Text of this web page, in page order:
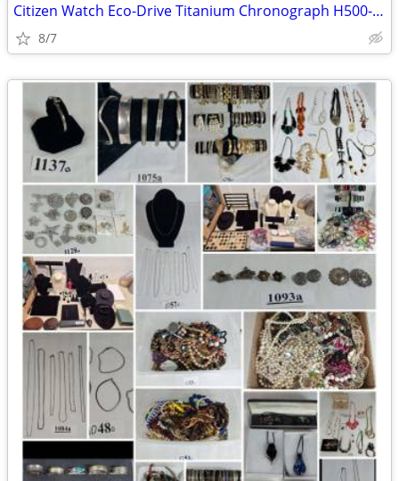
Citizen Watch Eco-Drive Titanium Chronograph H500-S063477 Blac
8/7